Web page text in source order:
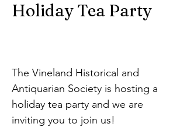
Holiday Tea Party
The Vineland Historical and
Antiquarian Society is hosting a
holiday tea party and we are
inviting you to join us!